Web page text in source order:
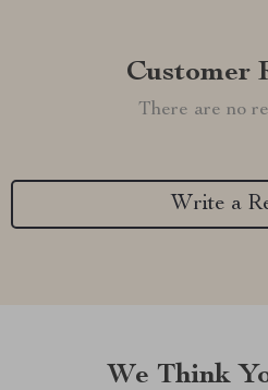
Customer
There are no
Write a
We Think